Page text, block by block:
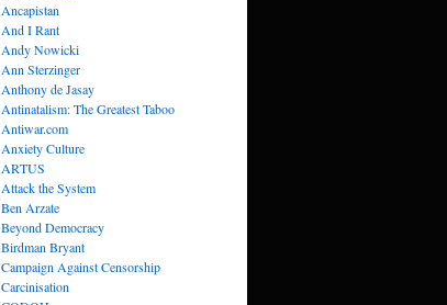
Ancapistan
And I Rant
Andy Nowicki
Ann Sterzinger
Anthony de Jasay
Antinatalism: The Greatest Taboo
Antiwar.com
Anxiety Culture
ARTUS
Attack the System
Ben Arzate
Beyond Democracy
Birdman Bryant
Campaign Against Censorship
Carcinisation